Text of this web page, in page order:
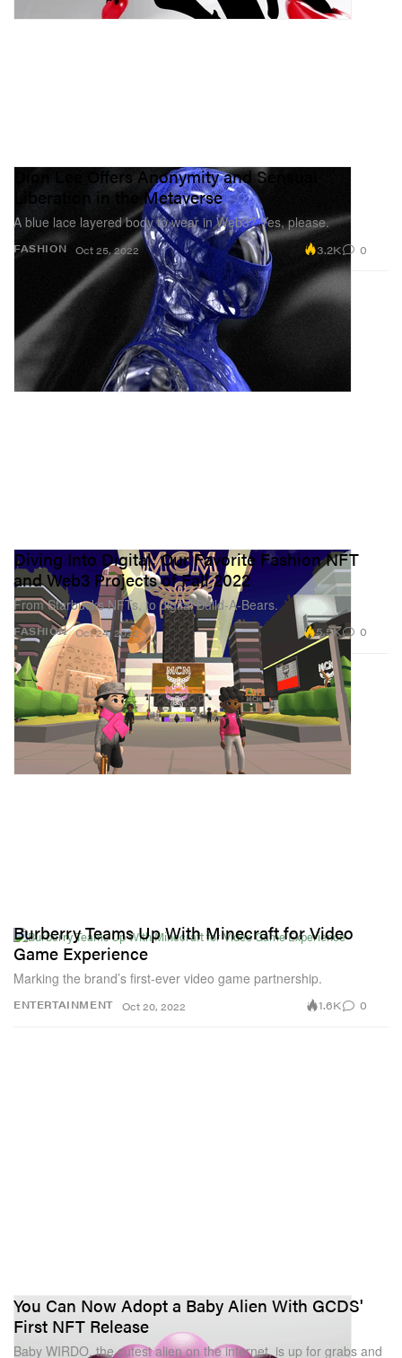
FASHION
Dion Lee Offers Anonymity and Sensual
Liberation in the Metaverse
A blue lace layered body to wear in Web3? Yes, please.
Oct 25, 2022 3.2K 0
FASHION
Diving Into Digital: Our Favorite Fashion NFT
and Web3 Projects of Fall 2022
From Starbucks NFTs, to digital Build-A-Bears.
Oct 24, 2022 5.5K 0
ENTERTAINMENT
Burberry Teams Up With Minecraft for Video
Game Experience
Marking the brand’s first-ever video game partnership.
Oct 20, 2022 1.6K 0
You Can Now Adopt a Baby Alien With GCDS'
First NFT Release
Baby WIRDO, the cutest alien on the internet, is up for grabs and